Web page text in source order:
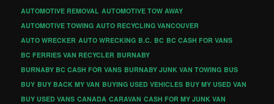
AUTOMOTIVE REMOVAL AUTOMOTIVE TOW AWAY
AUTOMOTIVE TOWING AUTO RECYCLING VANCOUVER
AUTO WRECKER AUTO WRECKING B.C. BC BC CASH FOR VANS
BC FERRIES VAN RECYCLER BURNABY
BURNABY BC CASH FOR VANS BURNABY JUNK VAN TOWING BUS
BUY BUY BACK MY VAN BUYING USED VEHICLES BUY MY USED VAN
BUY USED VANS CANADA CARAVAN CASH FOR MY JUNK VAN